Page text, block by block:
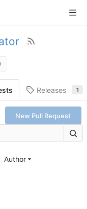
Releases 1
New Pull Request
Author